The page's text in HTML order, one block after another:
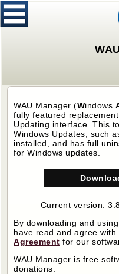
WAU Manager (Windows
fully featured
Updating interface. This
Windows Updates, such
installed, and has full
for Windows updates.
Current version:
By downloading and
have read and agree with
Agreement for our
WAU Manager is free
donations.